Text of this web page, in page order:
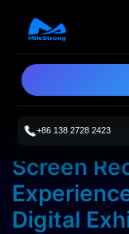
+86 138 2728 2423
A
Screen
Digital